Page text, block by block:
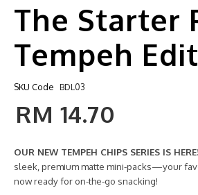
The Starter
Tempeh
SKU Code BDL03
RM 14.70
OUR NEW TEMPEH CHIPS SERIES IS
sleek, premium matte mini-packs—your
now ready for on-the-go snacking!